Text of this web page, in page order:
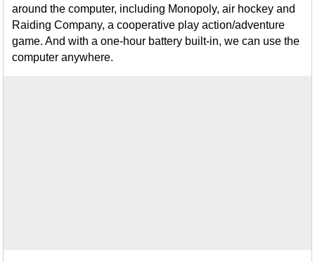
around the computer, including Monopoly, air hockey and
Raiding Company, a cooperative play action/adventure
game. And with a one-hour battery built-in, we can use the
computer anywhere.